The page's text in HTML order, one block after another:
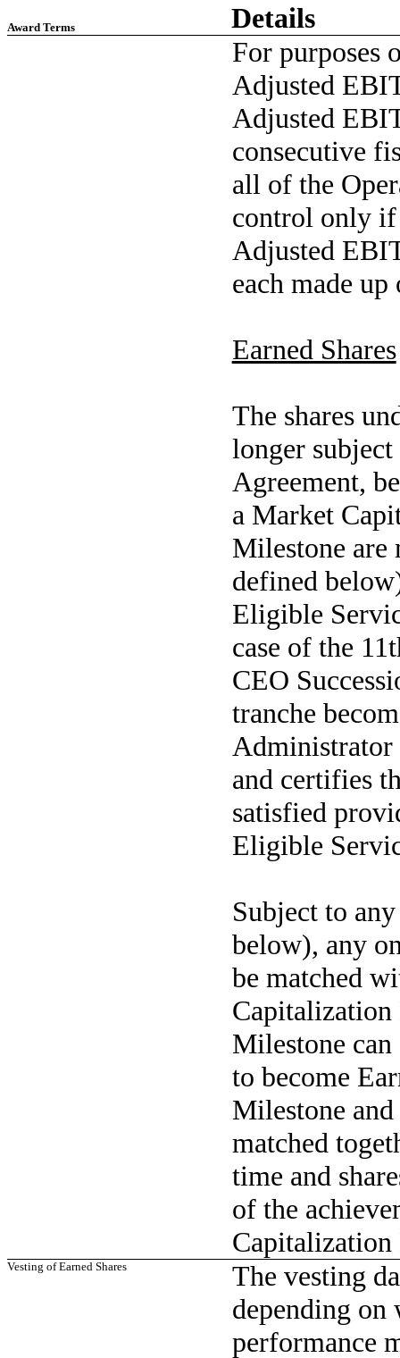
Award Terms
Details
For purposes
Adjusted
Adjusted
consecutive
all of the
control only if
Adjusted
each made
Earned Shares
The shares
longer
Agreement,
a Market
Milestone are
defined
Eligible
case of the
CEO
tranche
Administrator
and certifies
satisfied
Eligible
Subject to
below), any
be matched
Capitalization
Milestone
to become
Milestone
matched
time and
of the
Capitalization
Vesting of Earned Shares
The vesting
depending on
performance